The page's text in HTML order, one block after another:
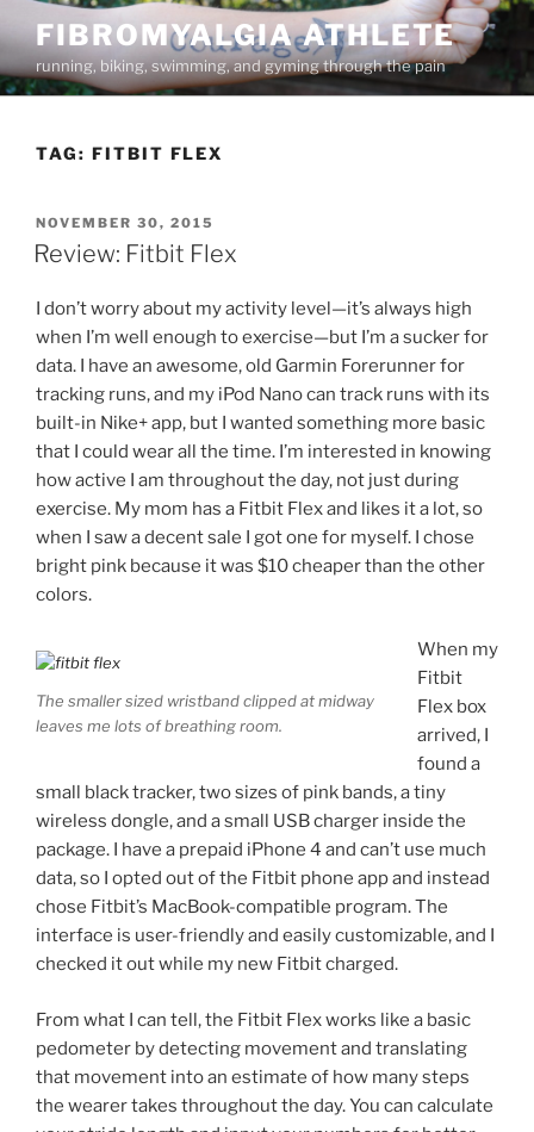
to
content
FIBROMYALGIA ATHLETE
running, biking, swimming, and gyming through the pain
TAG: FITBIT FLEX
POSTED
ON
NOVEMBER 30, 2015
Review: Fitbit Flex
I don’t worry about my activity level—it’s always high
when I’m well enough to exercise—but I’m a sucker for
data. I have an awesome, old Garmin Forerunner for
tracking runs, and my iPod Nano can track runs with its
built-in Nike+ app, but I wanted something more basic
that I could wear all the time. I’m interested in knowing
how active I am throughout the day, not just during
exercise. My mom has a Fitbit Flex and likes it a lot, so
when I saw a decent sale I got one for myself. I chose
bright pink because it was $10 cheaper than the other
colors.
The smaller sized wristband clipped at midway
leaves me lots of breathing room.
When my
Fitbit
Flex box
arrived, I
found a
small black tracker, two sizes of pink bands, a tiny
wireless dongle, and a small USB charger inside the
package. I have a prepaid iPhone 4 and can’t use much
data, so I opted out of the Fitbit phone app and instead
chose Fitbit’s MacBook-compatible program. The
interface is user-friendly and easily customizable, and I
checked it out while my new Fitbit charged.
From what I can tell, the Fitbit Flex works like a basic
pedometer by detecting movement and translating
that movement into an estimate of how many steps
the wearer takes throughout the day. You can calculate